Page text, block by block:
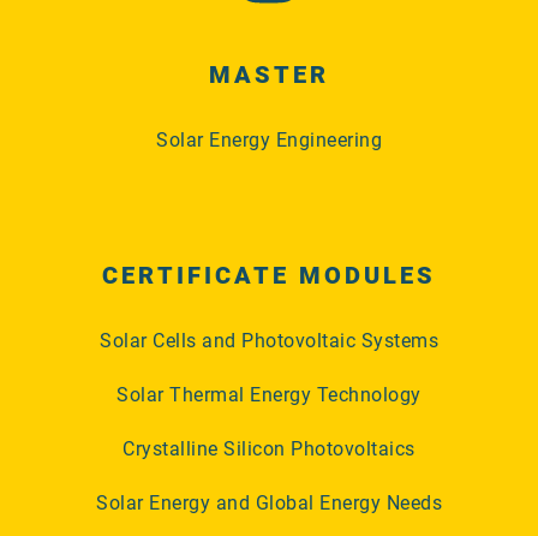
MASTER
Solar Energy Engineering
CERTIFICATE MODULES
Solar Cells and Photovoltaic Systems
Solar Thermal Energy Technology
Crystalline Silicon Photovoltaics
Solar Energy and Global Energy Needs